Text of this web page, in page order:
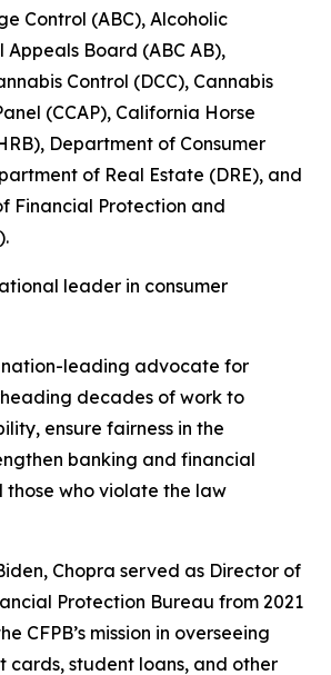
Control (ABC), Alcoholic
Board (ABC AB),
Control (DCC), Cannabis
(CCAP), California Horse
Department of Consumer
of Real Estate (DRE), and
Financial Protection and
leader in consumer
nation-leading advocate for
decades of work to
ensure fairness in the
banking and financial
those who violate the law
Chopra served as Director of
Protection Bureau from 2021
CFPB’s mission in overseeing
cards, student loans, and other